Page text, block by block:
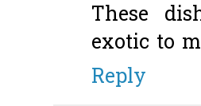
These
exotic to
Reply